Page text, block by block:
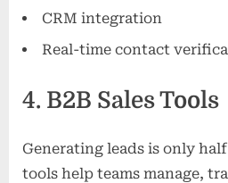
CRM integration
Real-time contact
4. B2B Sales Tools
Generating leads is only
tools help teams manage,